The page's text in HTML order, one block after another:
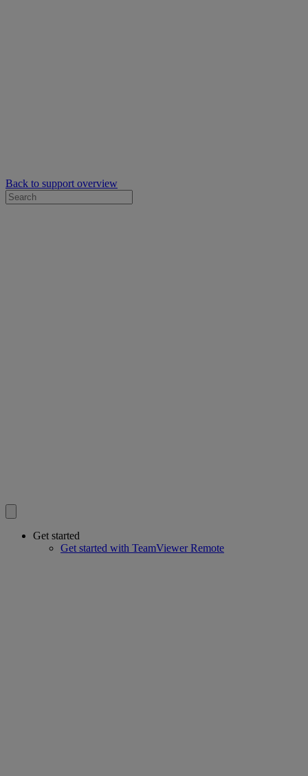
Back to support overview
Get started
Get started with TeamViewer Remote